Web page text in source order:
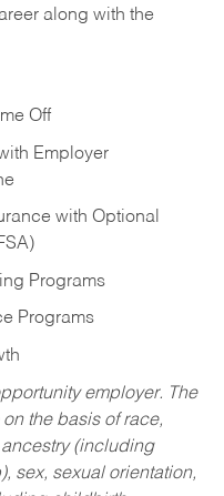
along with the
Off
Employer
with Optional
Programs
Programs
employer. The
the basis of race,
(including
sex, sexual orientation,